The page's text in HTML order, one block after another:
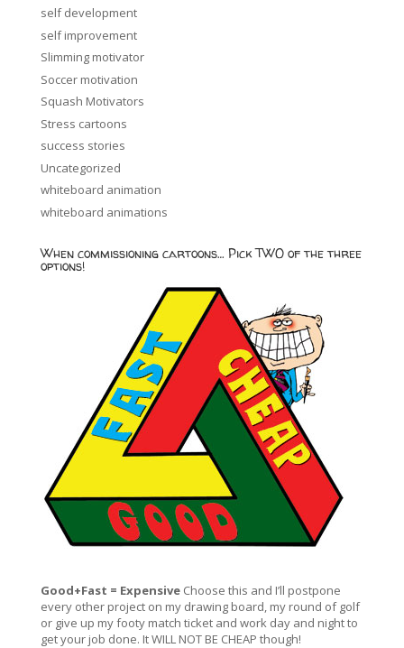
self development
self improvement
Slimming motivator
Soccer motivation
Squash Motivators
Stress cartoons
success stories
Uncategorized
whiteboard animation
whiteboard animations
When commissioning cartoons… Pick TWO of the three
options!
Good+Fast = ExpensiveChoose this and I’ll postpone
every other project on my drawing board, my round of golf
or give up my footy match ticket and work day and night to
get your job done. It WILL NOT BE CHEAP though!